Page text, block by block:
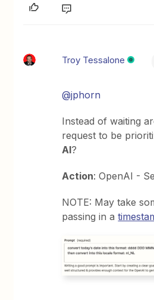
Troy Tessalone
@jphorn
Instead of waiting
request to be
AI?
Action: OpenAI -
NOTE: May take
passing in a